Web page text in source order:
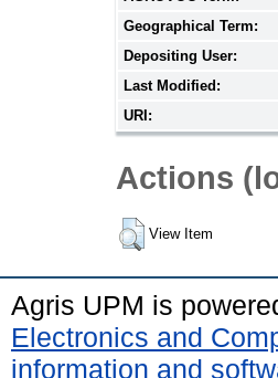
Geographical Term:
Depositing User:
Last Modified:
URI:
Actions
View Item
Agris UPM is
Electronics and
information and